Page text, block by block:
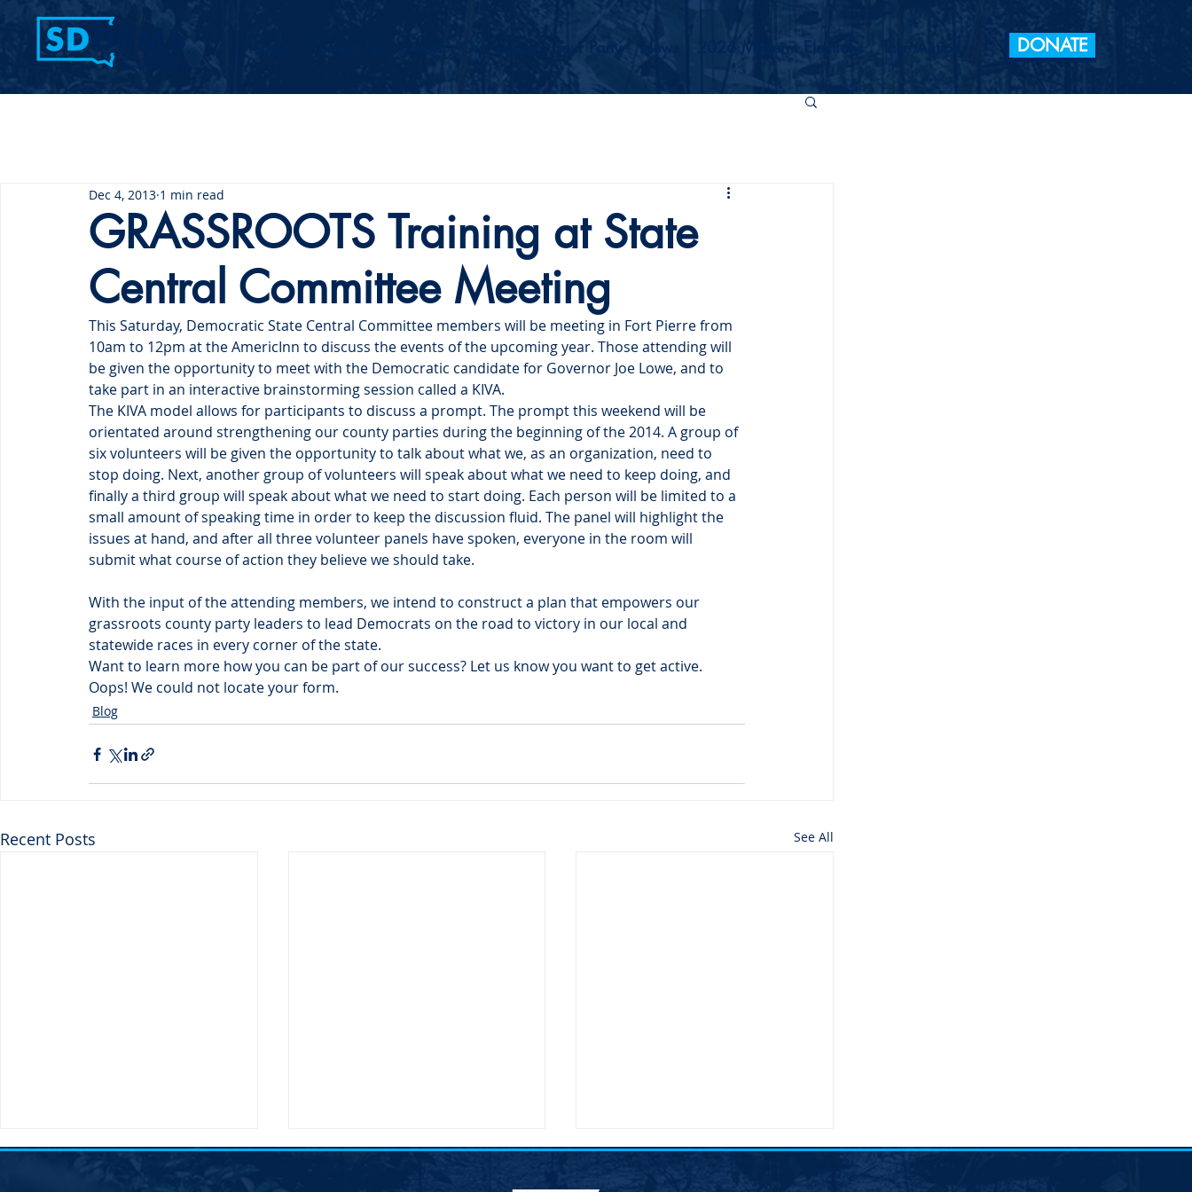
Your Party News 2026 Midterm Elections DONATE
GRASSROOTS Training at State
Central Committee Meeting
Dec 4, 2013 1 min read
This Saturday, Democratic State Central Committee members will be meeting in Fort Pierre from
10am to 12pm at the AmericInn to discuss the events of the upcoming year. Those attending will
be given the opportunity to meet with the Democratic candidate for Governor Joe Lowe, and to
take part in an interactive brainstorming session called a KIVA.
The KIVA model allows for participants to discuss a prompt. The prompt this weekend will be
orientated around strengthening our county parties during the beginning of the 2014. A group of
six volunteers will be given the opportunity to talk about what we, as an organization, need to
stop doing. Next, another group of volunteers will speak about what we need to keep doing, and
finally a third group will speak about what we need to start doing. Each person will be limited to a
small amount of speaking time in order to keep the discussion fluid. The panel will highlight the
issues at hand, and after all three volunteer panels have spoken, everyone in the room will
submit what course of action they believe we should take.
With the input of the attending members, we intend to construct a plan that empowers our
grassroots county party leaders to lead Democrats on the road to victory in our local and
statewide races in every corner of the state.
Want to learn more how you can be part of our success? Let us know you want to get active.
Oops! We could not locate your form.
Blog
Recent Posts See All